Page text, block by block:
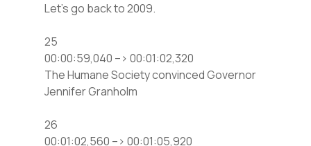
Let’s go back to 2009.
25
00:00:59,040 –> 00:01:02,320
The Humane Society convinced Governor
Jennifer Granholm
26
00:01:02,560 –> 00:01:05,920